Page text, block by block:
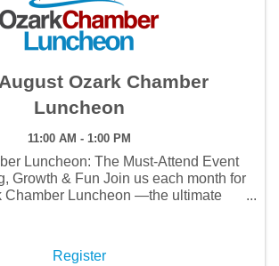
Ozark Chamber
Luncheon
11:00 AM - 1:00 PM
Luncheon: The Must-Attend Event
Growth & Fun Join us each month for
Chamber Luncheon —the ultimate
Register